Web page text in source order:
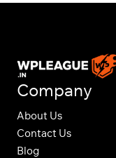
Company
About Us
Contact Us
Blog